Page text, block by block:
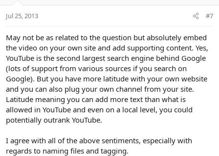
s
Jul 25, 2013 #7
May not be as related to the question but absolutely embed
the video on your own site and add supporting content. Yes,
YouTube is the second largest search engine behind Google
(lots of support from various sources if you search on
Google). But you have more latitude with your own website
and you can also plug your own channel from your site.
Latitude meaning you can add more text than what is
allowed in YouTube and even on a local level, you could
potentially outrank YouTube.
I agree with all of the above sentiments, especially with
regards to naming files and tagging.